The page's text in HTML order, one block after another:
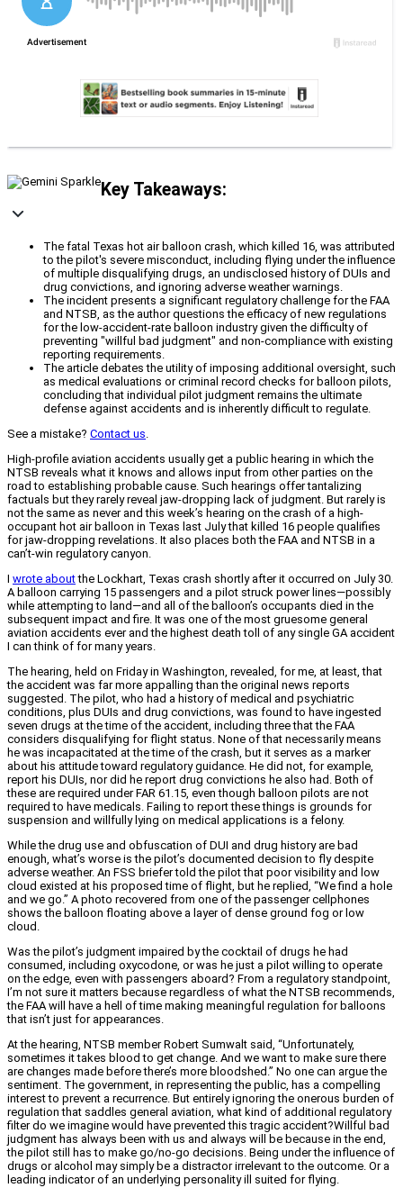
Key Takeaways:
The fatal Texas hot air balloon crash, which killed 16, was attributed
to the pilot's severe misconduct, including flying under the influence
of multiple disqualifying drugs, an undisclosed history of DUIs and
drug convictions, and ignoring adverse weather warnings.
The incident presents a significant regulatory challenge for the FAA
and NTSB, as the author questions the efficacy of new regulations
for the low-accident-rate balloon industry given the difficulty of
preventing "willful bad judgment" and non-compliance with existing
reporting requirements.
The article debates the utility of imposing additional oversight, such
as medical evaluations or criminal record checks for balloon pilots,
concluding that individual pilot judgment remains the ultimate
defense against accidents and is inherently difficult to regulate.
See a mistake? Contact us.
High-profile aviation accidents usually get a public hearing in which the
NTSB reveals what it knows and allows input from other parties on the
road to establishing probable cause. Such hearings offer tantalizing
factuals but they rarely reveal jaw-dropping lack of judgment. But rarely is
not the same as never and this week’s hearing on the crash of a high-
occupant hot air balloon in Texas last July that killed 16 people qualifies
for jaw-dropping revelations. It also places both the FAA and NTSB in a
can’t-win regulatory canyon.
I wrote aboutthe Lockhart, Texas crash shortly after it occurred on July 30.
A balloon carrying 15 passengers and a pilot struck power lines—possibly
while attempting to land—and all of the balloon’s occupants died in the
subsequent impact and fire. It was one of the most gruesome general
aviation accidents ever and the highest death toll of any single GA accident
I can think of for many years.
The hearing, held on Friday in Washington, revealed, for me, at least, that
the accident was far more appalling than the original news reports
suggested. The pilot, who had a history of medical and psychiatric
conditions, plus DUIs and drug convictions, was found to have ingested
seven drugs at the time of the accident, including three that the FAA
considers disqualifying for flight status. None of that necessarily means
he was incapacitated at the time of the crash, but it serves as a marker
about his attitude toward regulatory guidance. He did not, for example,
report his DUIs, nor did he report drug convictions he also had. Both of
these are required under FAR 61.15, even though balloon pilots are not
required to have medicals. Failing to report these things is grounds for
suspension and willfully lying on medical applications is a felony.
While the drug use and obfuscation of DUI and drug history are bad
enough, what’s worse is the pilot’s documented decision to fly despite
adverse weather. An FSS briefer told the pilot that poor visibility and low
cloud existed at his proposed time of flight, but he replied, “We find a hole
and we go.” A photo recovered from one of the passenger cellphones
shows the balloon floating above a layer of dense ground fog or low
cloud.
Was the pilot’s judgment impaired by the cocktail of drugs he had
consumed, including oxycodone, or was he just a pilot willing to operate
on the edge, even with passengers aboard? From a regulatory standpoint,
I’m not sure it matters because regardless of what the NTSB recommends,
the FAA will have a hell of time making meaningful regulation for balloons
that isn’t just for appearances.
At the hearing, NTSB member Robert Sumwalt said, “Unfortunately,
sometimes it takes blood to get change. And we want to make sure there
are changes made before there’s more bloodshed.” No one can argue the
sentiment. The government, in representing the public, has a compelling
interest to prevent a recurrence. But entirely ignoring the onerous burden of
regulation that saddles general aviation, what kind of additional regulatory
filter do we imagine would have prevented this tragic accident?Willful bad
judgment has always been with us and always will be because in the end,
the pilot still has to make go/no-go decisions. Being under the influence of
drugs or alcohol may simply be a distractor irrelevant to the outcome. Or a
leading indicator of an underlying personality ill suited for flying.